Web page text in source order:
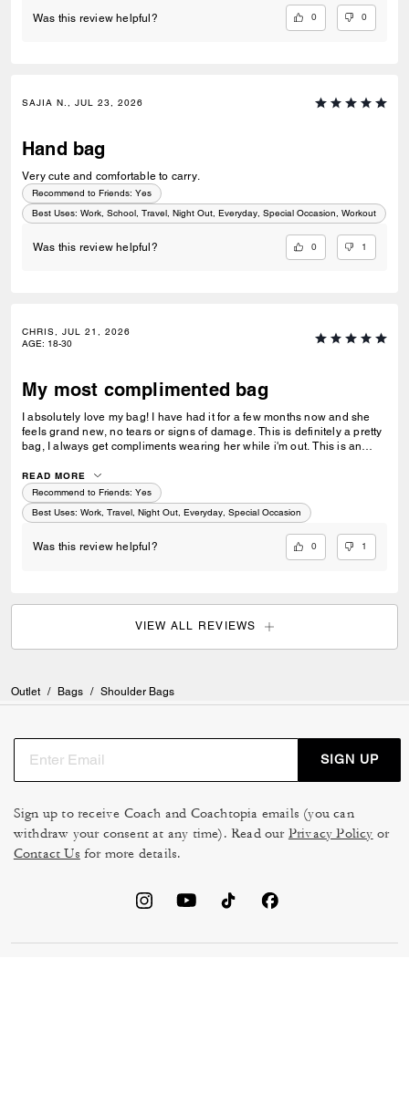
Was this review helpful? 0 0
SAJIA N., JUL 23, 2026
Hand bag
Very cute and comfortable to carry.
Recommend to Friends: Yes
Best Uses: Work, School, Travel, Night Out, Everyday, Special Occasion, Workout
Was this review helpful? 0 1
CHRIS, JUL 21, 2026
AGE: 18-30
My most complimented bag
I absolutely love my bag! I have had it for a few months now and she
feels grand new, no tears or signs of damage. This is definitely a pretty
bag, I always get compliments wearing her while i'm out. This is an
everything I wear as I usually go for neutral colors. I take her
everywhere I go, the store, restaurants, work, nights out, and while
traveling.
READ MORE
Recommend to Friends: Yes
Best Uses: Work, Travel, Night Out, Everyday, Special Occasion
Was this review helpful? 0 1
VIEW ALL REVIEWS
Outlet / Bags / Shoulder Bags
SIGN UP
Sign up to receive Coach and Coachtopia emails (you can
withdraw your consent at any time). Read our Privacy Policy or
Contact Us for more details.